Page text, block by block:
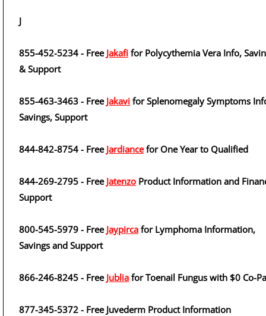
J
855-452-5234 - Free Jakafi for Polycythemia Vera Info,
& Support
855-463-3463 - Free Jakavi for Splenomegaly Symptoms
Savings, Support
844-842-8754 - Free Jardiancefor One Year to Qualified
844-269-2795 - Free Jatenzo Product Information and
Support
800-545-5979 - Free Jaypirca for Lymphoma Information,
Savings and Support
866-246-8245 - Free Jublia for Toenail Fungus with $0 Co-
877-345-5372 - Free Juvederm Product Information